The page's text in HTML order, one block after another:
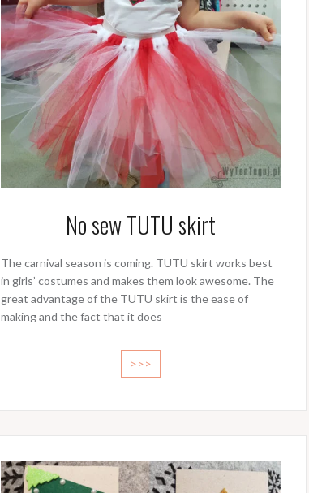
No sew TUTU skirt
The carnival season is coming. TUTU skirt works best
in girls’ costumes and makes them look awesome. The
great advantage of the TUTU skirt is the ease of
making and the fact that it does
>>>